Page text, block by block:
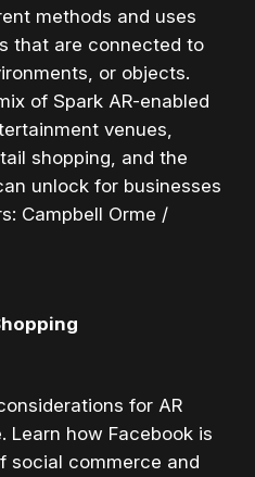
methods and uses
that are connected to
or objects.
of Spark AR-enabled
venues,
shopping, and the
unlock for businesses
Campbell Orme /
for AR
Learn how Facebook is
social commerce and